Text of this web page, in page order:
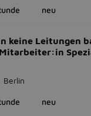
neu
keine Leitungen
Berlin
neu